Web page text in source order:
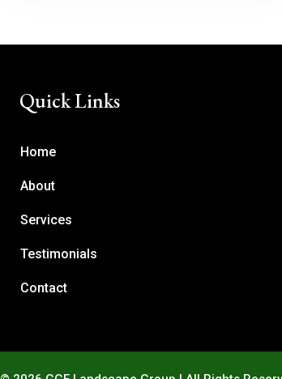
Quick Links
Home
About
Services
Testimonials
Contact